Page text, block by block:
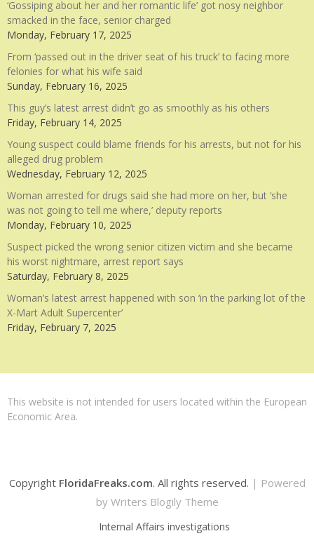
‘Gossiping about her and her romantic life’ got nosy neighbor
smacked in the face, senior charged
Monday, February 17, 2025
From ‘passed out in the driver seat of his truck’ to facing more
felonies for what his wife said
Sunday, February 16, 2025
This guy’s latest arrest didn’t go as smoothly as his others
Friday, February 14, 2025
Young suspect could blame friends for his arrests, but not for his
alleged drug problem
Wednesday, February 12, 2025
Woman arrested for drugs said she had more on her, but ‘she
was not going to tell me where,’ deputy reports
Monday, February 10, 2025
Suspect picked the wrong senior citizen victim and she became
his worst nightmare, arrest report says
Saturday, February 8, 2025
Woman’s latest arrest happened with son ‘in the parking lot of the
X-Mart Adult Supercenter’
Friday, February 7, 2025
This website is not intended for users located within the European
Economic Area.
Copyright FloridaFreaks.com. All rights reserved. | Powered
by Writers Blogily Theme
Internal Affairs investigations